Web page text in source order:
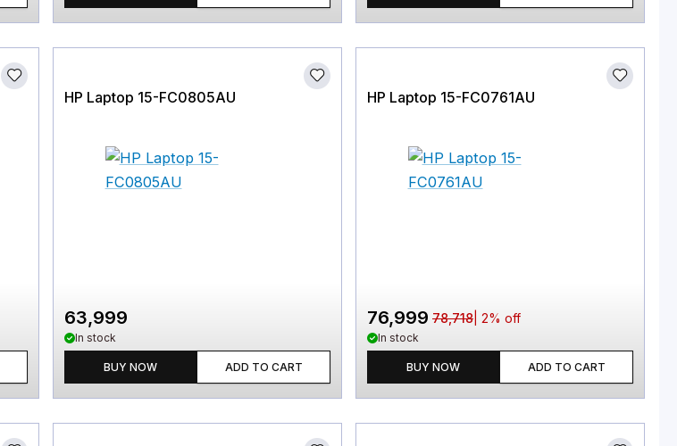
HP Laptop 15-FC0805AU
63,999
In stock
BUY NOW ADD TO CART
HP Laptop 15-FC0761AU
76,999 78,718 2% off
In stock
BUY NOW ADD TO CART